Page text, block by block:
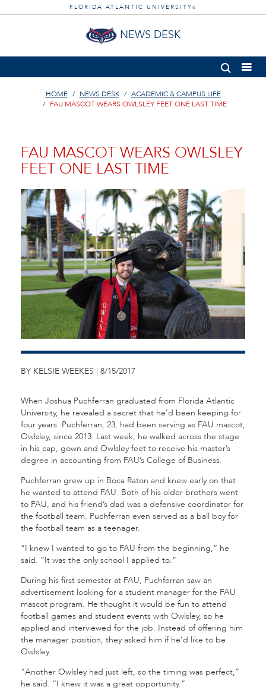
FLORIDA ATLANTIC UNIVERSITY ®
NEWS DESK
HOME NEWS DESK
ACADEMIC & CAMPUS LIFE
FAU MASCOT WEARS OWLSLEY FEET ONE LAST TIME
FAU MASCOT WEARS OWLSLEY
FEET ONE LAST TIME
BY KELSIE WEEKES | 8/15/2017
When Joshua Puchferran graduated from Florida Atlantic
University, he revealed a secret that he’d been keeping for
four years. Puchferran, 23, had been serving as FAU mascot,
Owlsley, since 2013. Last week, he walked across the stage
in his cap, gown and Owlsley feet to receive his master’s
degree in accounting from FAU’s College of Business.
Puchferran grew up in Boca Raton and knew early on that
he wanted to attend FAU. Both of his older brothers went
to FAU, and his friend’s dad was a defensive coordinator for
the football team. Puchferran even served as a ball boy for
the football team as a teenager.
“I knew I wanted to go to FAU from the beginning,” he
said. “It was the only school I applied to.”
During his first semester at FAU, Puchferran saw an
advertisement looking for a student manager for the FAU
mascot program. He thought it would be fun to attend
football games and student events with Owlsley, so he
applied and interviewed for the job. Instead of offering him
the manager position, they asked him if he’d like to be
Owlsley.
“Another Owlsley had just left, so the timing was perfect,”
he said. “I knew it was a great opportunity.”